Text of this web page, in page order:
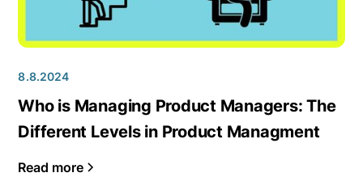
8.8.2024
Who is Managing Product Managers: The
Different Levels in Product Managment
Read more